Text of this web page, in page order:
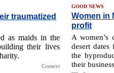
traumatized
as maids in the
their lives
Context
GOOD NEWS
Women in
profit
A women’s
desert
the
their